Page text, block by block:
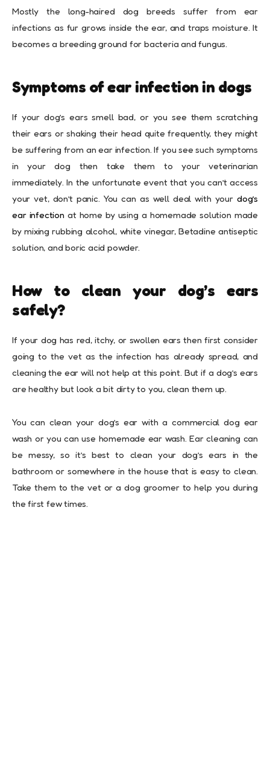
Mostly the long-haired dog breeds suffer from ear
infections as fur grows inside the ear, and traps moisture. It
becomes a breeding ground for bacteria and fungus.
Symptoms of ear infection in dogs
If your dog’s ears smell bad, or you see them scratching
their ears or shaking their head quite frequently, they might
be suffering from an ear infection. If you see such symptoms
in your dog then take them to your veterinarian
immediately. In the unfortunate event that you can’t access
your vet, don’t panic. You can as well deal with your dog’s
ear infection at home by using a homemade solution made
by mixing rubbing alcohol, white vinegar, Betadine antiseptic
solution, and boric acid powder.
How to clean your dog’s ears
safely?
If your dog has red, itchy, or swollen ears then first consider
going to the vet as the infection has already spread, and
cleaning the ear will not help at this point. But if a dog’s ears
are healthy but look a bit dirty to you, clean them up.
You can clean your dog’s ear with a commercial dog ear
wash or you can use homemade ear wash. Ear cleaning can
be messy, so it’s best to clean your dog’s ears in the
bathroom or somewhere in the house that is easy to clean.
Take them to the vet or a dog groomer to help you during
the first few times.